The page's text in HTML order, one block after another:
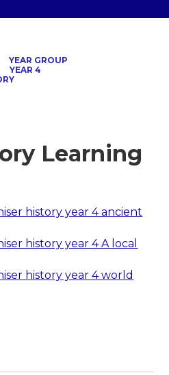
YEAR GROUP
YEAR 4
Learning
history year 4 ancient
history year 4 A local
history year 4 world